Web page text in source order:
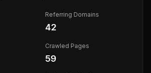
Referring Domains
42
Crawled Pages
59